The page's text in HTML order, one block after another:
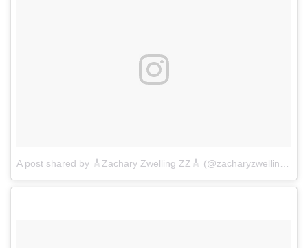
A post shared by 🎸Zachary Zwelling ZZ🎸 (@zacharyzwelling)